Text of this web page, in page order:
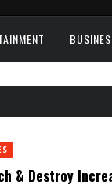
& Destroy